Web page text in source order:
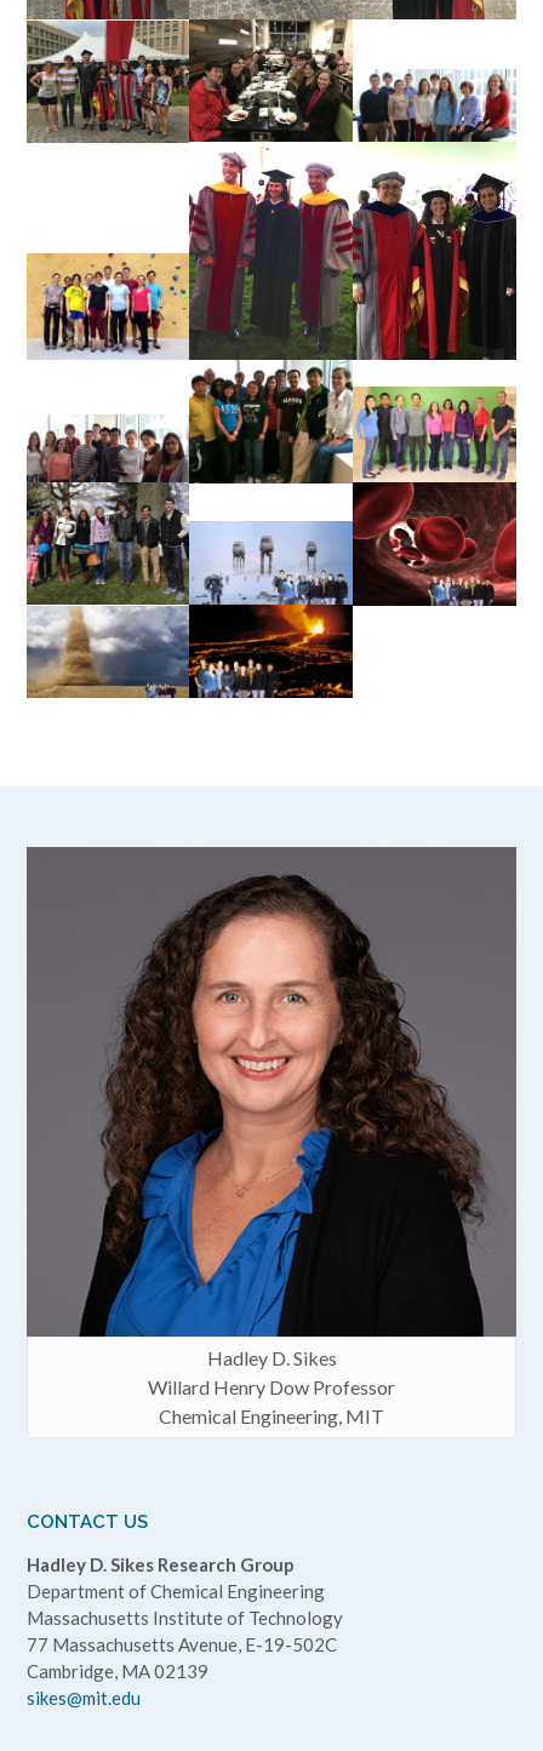
Hadley D. Sikes
Willard Henry Dow Professor
Chemical Engineering, MIT
CONTACT US
Hadley D. Sikes Research Group
Department of Chemical Engineering
Massachusetts Institute of Technology
77 Massachusetts Avenue, E-19-502C
Cambridge, MA 02139
sikes@mit.edu